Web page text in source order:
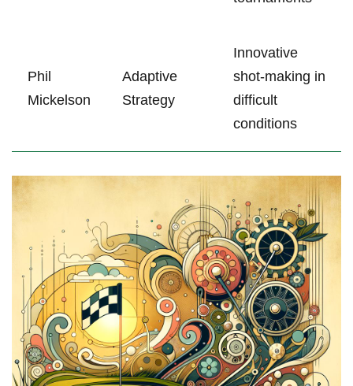
Phil
Mickelson
Adaptive
Strategy
Innovative
shot-making in
difficult
conditions